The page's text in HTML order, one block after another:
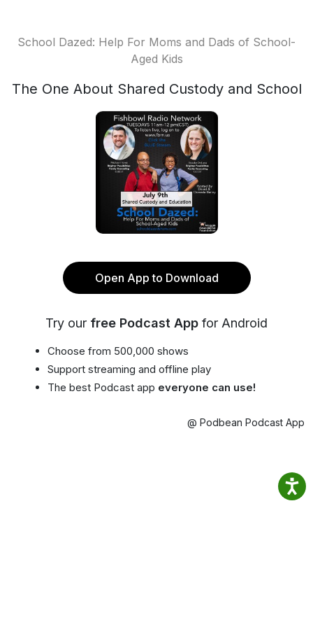
School Dazed: Help For Moms and Dads of School-
Aged Kids
The One About Shared Custody and School
Open App to Download
Try our free Podcast App for Android
Choose from 500,000 shows
Support streaming and offline play
The best Podcast app everyone can use!
@ Podbean Podcast App